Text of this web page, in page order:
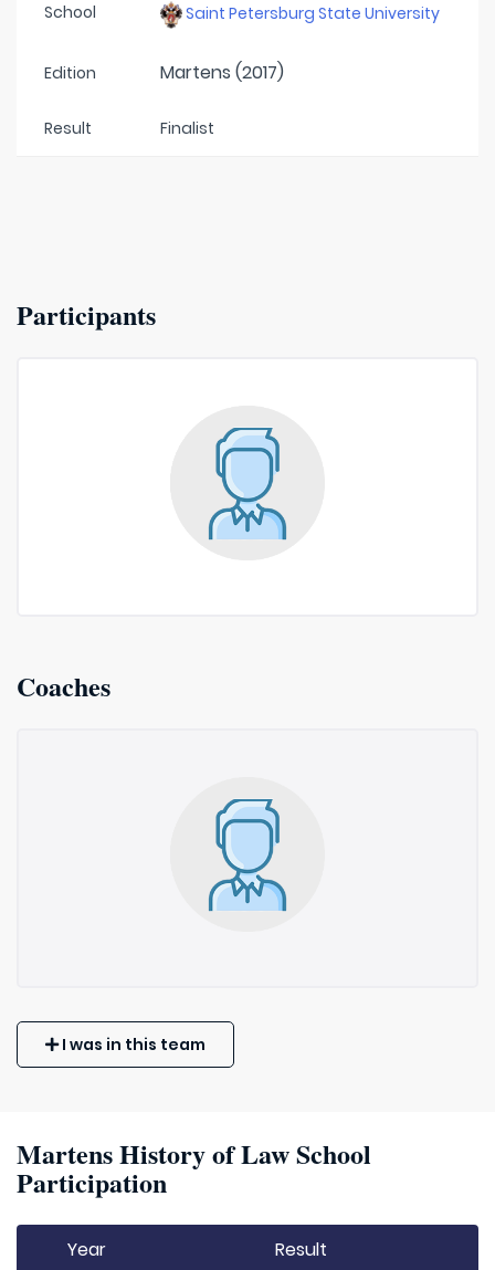
School Saint Petersburg State University
Edition Martens (2017)
Result Finalist
Participants
Coaches
I was in this team
Martens History of Law School
Participation
Year Result